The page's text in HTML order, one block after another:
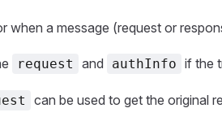
when a message (request or
request and authInfo if the
can be used to get the original